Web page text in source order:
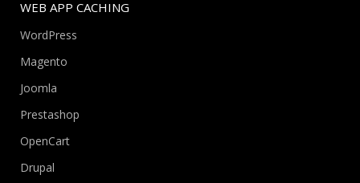
WEB APP CACHING
WordPress
Magento
Joomla
Prestashop
OpenCart
Drupal